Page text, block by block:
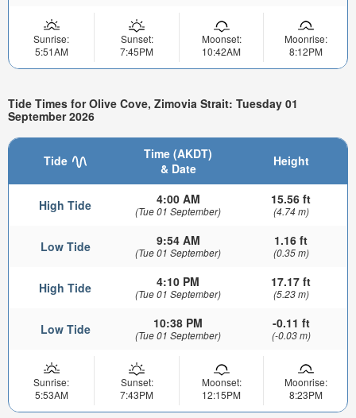
Sunrise:
5:51AM
Sunset:
7:45PM
Moonset:
10:42AM
Moonrise:
8:12PM
Tide Times for Olive Cove, Zimovia Strait: Tuesday 01
September 2026
Tide
Time (AKDT)
& Date
Height
High Tide 4:00 AM
(Tue 01 September)
15.56 ft
(4.74 m)
Low Tide 9:54 AM
(Tue 01 September)
1.16 ft
(0.35 m)
High Tide 4:10 PM
(Tue 01 September)
17.17 ft
(5.23 m)
Low Tide 10:38 PM
(Tue 01 September)
-0.11 ft
(-0.03 m)
Sunrise:
5:53AM
Sunset:
7:43PM
Moonset:
12:15PM
Moonrise:
8:23PM